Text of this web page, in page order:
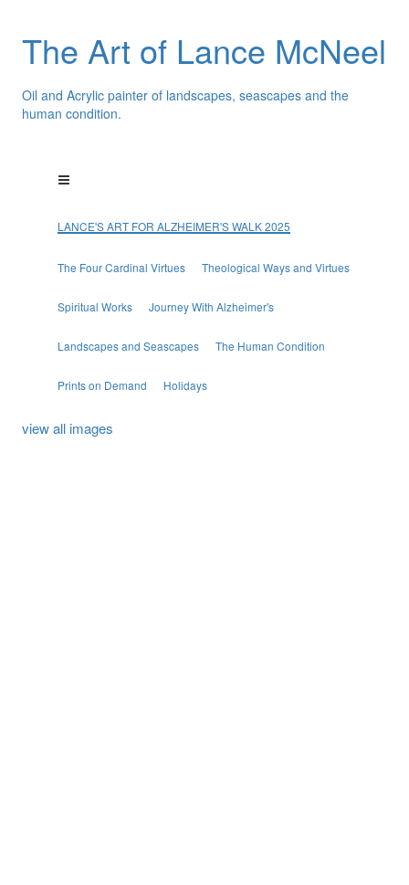
The Art of Lance McNeel
Oil and Acrylic painter of landscapes, seascapes and the
human condition.
LANCE'S ART FOR ALZHEIMER'S WALK 2025
The Four Cardinal Virtues Theological Ways and Virtues
Spiritual Works Journey With Alzheimer's
Landscapes and Seascapes The Human Condition
Prints on Demand Holidays
view all images